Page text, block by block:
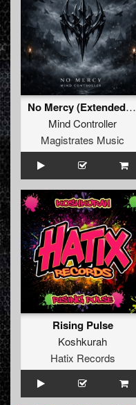
No Mercy (Extended Mix)
Mind Controller
Magistrates Music
Rising Pulse
Koshkurah
Hatix Records